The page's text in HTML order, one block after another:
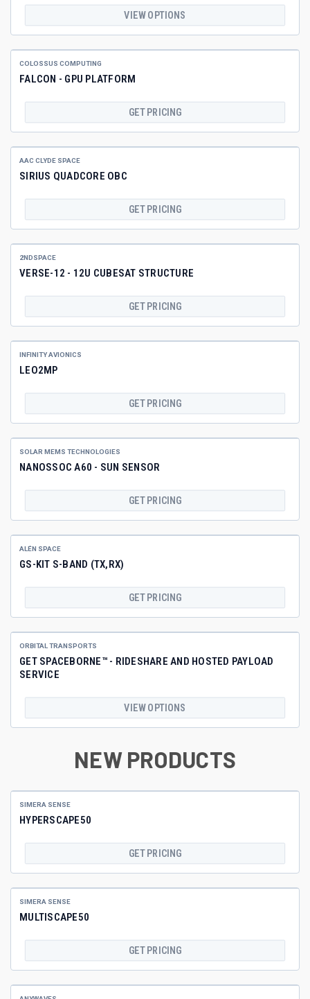
VIEW OPTIONS
COLOSSUS COMPUTING
FALCON - GPU PLATFORM
GET PRICING
AAC CLYDE SPACE
SIRIUS QUADCORE OBC
GET PRICING
2NDSPACE
VERSE-12 - 12U CUBESAT STRUCTURE
GET PRICING
INFINITY AVIONICS
LEO2MP
GET PRICING
SOLAR MEMS TECHNOLOGIES
NANOSSOC A60 - SUN SENSOR
GET PRICING
ALÉN SPACE
GS-KIT S-BAND (TX,RX)
GET PRICING
ORBITAL TRANSPORTS
GET SPACEBORNE™ - RIDESHARE AND HOSTED PAYLOAD
SERVICE
VIEW OPTIONS
NEW PRODUCTS
SIMERA SENSE
HYPERSCAPE50
GET PRICING
SIMERA SENSE
MULTISCAPE50
GET PRICING